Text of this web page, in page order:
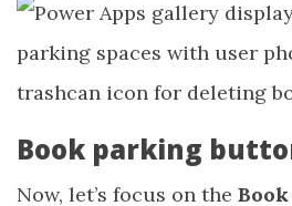
Book parking
Now, let’s focus on the